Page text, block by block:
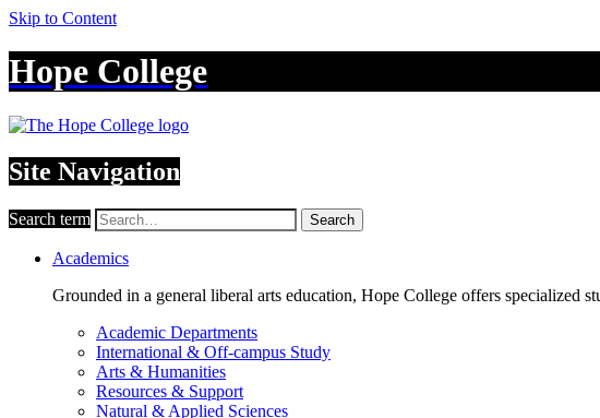
Skip to Content
Hope College
Site Navigation
Search term Search
Academics
Grounded in a general liberal arts education, Hope College offers specialized
Academic Departments
International & Off-campus Study
Arts & Humanities
Resources & Support
Natural & Applied Sciences